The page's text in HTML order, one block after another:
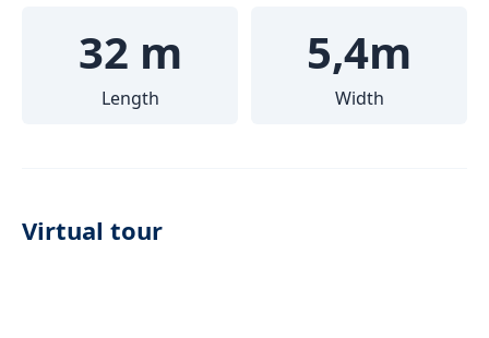
32 m
Length
5,4m
Width
Virtual tour